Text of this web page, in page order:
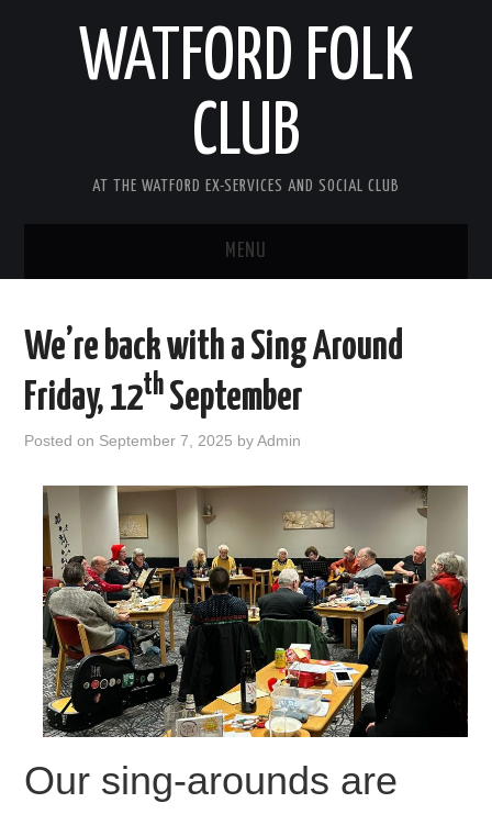
WATFORD FOLK
CLUB
AT THE WATFORD EX-SERVICES AND SOCIAL CLUB
MENU
COMING SOON
SONG COMPETITION 2026
FIND US
OUR FACEBOOK PAGE
CONTACT
USEFUL LINKS
We’re back with a Sing Around
Friday, 12th September
Posted on September 7, 2025 byAdmin
Our sing-arounds are